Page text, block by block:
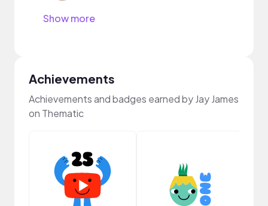
Show more
Achievements
Achievements and badges earned by Jay James
on Thematic